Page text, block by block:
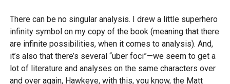
There can be no singular analysis. I drew a little superhero
infinity symbol on my copy of the book (meaning that there
are infinite possibilities, when it comes to analysis). And,
it’s also that there’s several “uber foci”—we seem to get a
lot of literature and analyses on the same characters over
and over again, Hawkeye, with this, you know, the Matt